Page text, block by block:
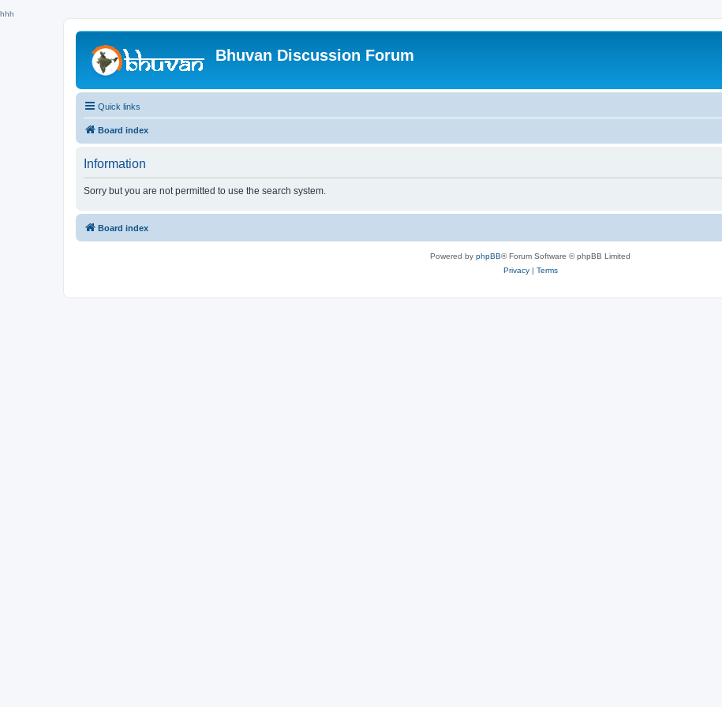
hhh
Bhuvan Discussion Forum
Quick links
Board index
Information
Sorry but you are not permitted to use the search system.
Board index
Powered by phpBB® Forum Software © phpBB Limited
Privacy| Terms